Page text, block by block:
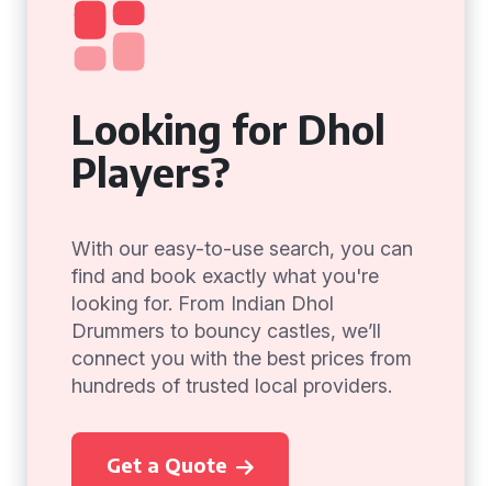
Looking for Dhol
Players?
With our easy-to-use search, you can
find and book exactly what you're
looking for. From Indian Dhol
Drummers to bouncy castles, we’ll
connect you with the best prices from
hundreds of trusted local providers.
Get a Quote